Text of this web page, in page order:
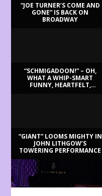
“JOE TURNER’S COME AND
GONE” IS BACK ON
BROADWAY
“SCHMIGADOON!” – OH,
WHAT A WHIP-SMART
FUNNY, HEARTFELT,
“GIANT” LOOMS MIGHTY IN
JOHN LITHGOW’S
TOWERING PERFORMANCE